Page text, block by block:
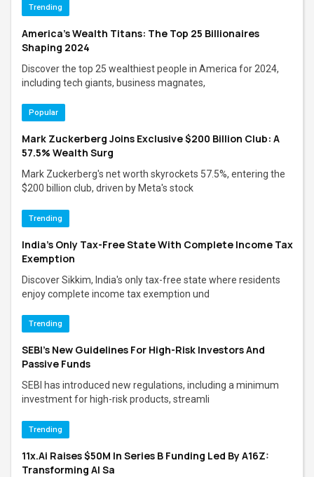
Trending
America's Wealth Titans: The Top 25 Billionaires
Shaping 2024
Discover the top 25 wealthiest people in America for 2024,
including tech giants, business magnates,
Popular
Mark Zuckerberg Joins Exclusive $200 Billion Club: A
57.5% Wealth Surg
Mark Zuckerberg's net worth skyrockets 57.5%, entering the
$200 billion club, driven by Meta's stock
Trending
India’s Only Tax-Free State With Complete Income Tax
Exemption
Discover Sikkim, India's only tax-free state where residents
enjoy complete income tax exemption und
Trending
SEBI's New Guidelines For High-Risk Investors And
Passive Funds
SEBI has introduced new regulations, including a minimum
investment for high-risk products, streamli
Trending
11x.ai Raises $50M In Series B Funding Led By A16Z:
Transforming AI Sa